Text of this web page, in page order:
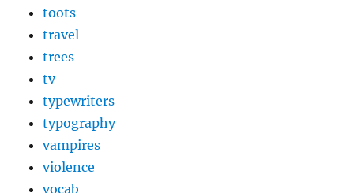
toots
travel
trees
tv
typewriters
typography
vampires
violence
vocab